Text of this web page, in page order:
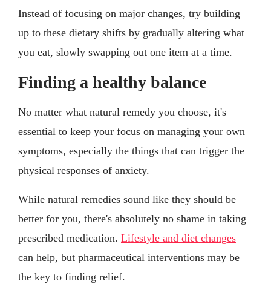
Instead of focusing on major changes, try building
up to these dietary shifts by gradually altering what
you eat, slowly swapping out one item at a time.
Finding a healthy balance
No matter what natural remedy you choose, it's
essential to keep your focus on managing your own
symptoms, especially the things that can trigger the
physical responses of anxiety.
While natural remedies sound like they should be
better for you, there's absolutely no shame in taking
prescribed medication. Lifestyle and diet changes
can help, but pharmaceutical interventions may be
the key to finding relief.